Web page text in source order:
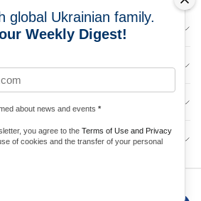
World
global Ukrainian family.
Weekly Digest!
about news and events *
you agree to the Terms of Use and Privacy
of cookies and the transfer of your personal